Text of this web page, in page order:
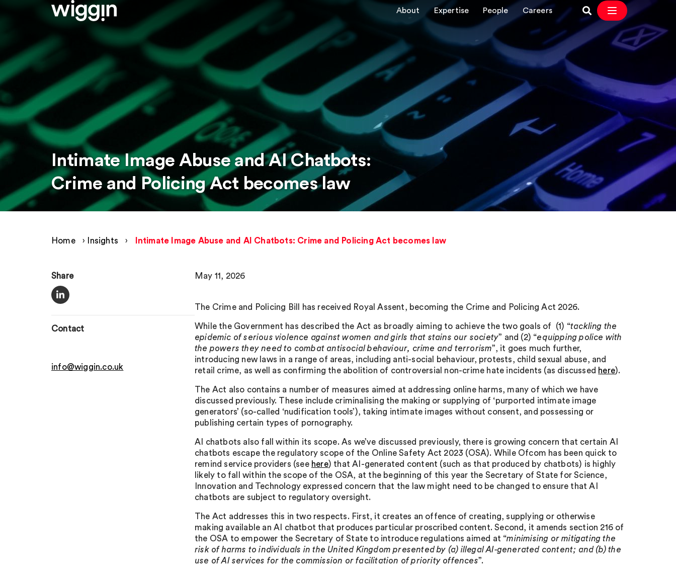
About Expertise People Careers
Intimate Image Abuse and AI Chatbots:
Crime and Policing Act becomes law
Home › Insights › Intimate Image Abuse and AI Chatbots: Crime and Policing Act becomes law
Share
Contact
info@wiggin.co.uk
May 11, 2026
The Crime and Policing Bill has received Royal Assent, becoming the Crime and Policing Act 2026.
While the Government has described the Act as broadly aiming to achieve the two goals of (1) “tackling the
epidemic of serious violence against women and girls that stains our society” and (2) “equipping police with
the powers they need to combat antisocial behaviour, crime and terrorism”, it goes much further,
introducing new laws in a range of areas, including anti-social behaviour, protests, child sexual abuse, and
retail crime, as well as confirming the abolition of controversial non-crime hate incidents (as discussed here).
The Act also contains a number of measures aimed at addressing online harms, many of which we have
discussed previously. These include criminalising the making or supplying of ‘purported intimate image
generators’ (so-called ‘nudification tools’), taking intimate images without consent, and possessing or
publishing certain types of pornography.
AI chatbots also fall within its scope. As we’ve discussed previously, there is growing concern that certain AI
chatbots escape the regulatory scope of the Online Safety Act 2023 (OSA). While Ofcom has been quick to
remind service providers (see here) that AI-generated content (such as that produced by chatbots) is highly
likely to fall within the scope of the OSA, at the beginning of this year the Secretary of State for Science,
Innovation and Technology expressed concern that the law might need to be changed to ensure that AI
chatbots are subject to regulatory oversight.
The Act addresses this in two respects. First, it creates an offence of creating, supplying or otherwise
making available an AI chatbot that produces particular proscribed content. Second, it amends section 216 of
the OSA to empower the Secretary of State to introduce regulations aimed at “minimising or mitigating the
risk of harms to individuals in the United Kingdom presented by (a) illegal AI-generated content; and (b) the
use of AI services for the commission or facilitation of priority offences”.